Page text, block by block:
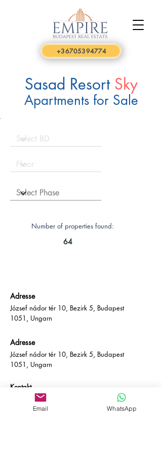
+36705394774
Sasad Resort Sky
Apartments for Sale
Number of properties found:
64
Adresse
József nádor tér 10, Bezirk 5, Budapest
1051, Ungarn
Adresse
József nádor tér 10, Bezirk 5, Budapest
1051, Ungarn
Kontakt
info@empire-bp.com
Telefon: (+36)
Email WhatsApp